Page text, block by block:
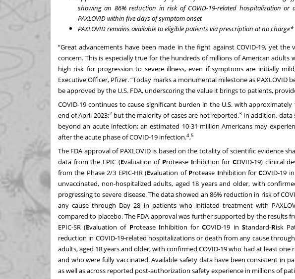
showing an 86% reduction in risk of COVID-19-related hospitalization
PAXLOVID within five days of symptom onset
PAXLOVID remains available to eligible patients via prescription at no charge*
“Great advancements have been made in the fight against COVID-19, yet
concern. This is especially true for the hundreds of millions of American adults
high risk for progression to severe illness, even if symptoms are initially
Executive Officer, Pfizer. “Today marks a monumental milestone as PAXLOVID
be approved by the U.S. FDA, underscoring the value it brings to patients,
COVID-19 continues to cause significant burden in the U.S. with
end of April 2023;2but the majority of cases are not reported.3 In addition, data
beyond an acute infection; an estimated 10-31 million Americans may
after the acute phase of COVID-19 infection.4,5
The FDA approval of PAXLOVID is based on the totality of scientific evidence
data from the EPIC (Evaluation of Protease Inhibition forCOVID-19) clinical
from the Phase 2/3 EPIC-HR (Evaluation of Protease Inhibition forCOVID-19 in
unvaccinated, non-hospitalized adults, aged 18 years and older, with
progressing to severe disease. The data showed an 86% reduction in risk of
any cause through Day 28 in patients who initiated treatment with
compared to placebo. The FDA approval was further supported by the results
EPIC-SR (Evaluation of Protease Inhibition forCOVID-19 in Standard-Risk
reduction in COVID-19-related hospitalizations or death from any cause
adults, aged 18 years and older, with confirmed COVID-19 who had at least
and who were fully vaccinated. Available safety data have been consistent in
as well as across reported post-authorization safety experience in millions of